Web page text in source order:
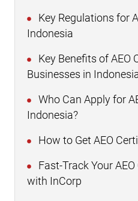
Key Regulations for
Indonesia
Key Benefits of AEO
Businesses in
Who Can Apply for
Indonesia?
How to Get AEO
Fast-Track Your
with InCorp